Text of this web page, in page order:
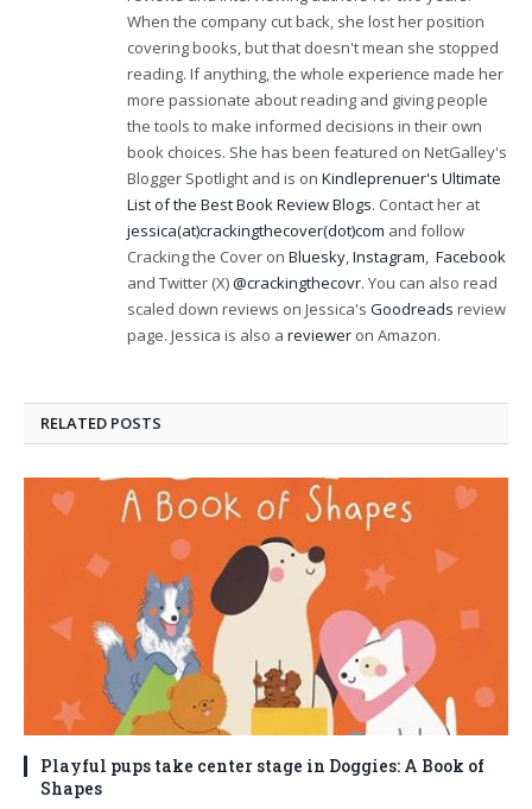
When the company cut back, she lost her position
covering books, but that doesn't mean she stopped
reading. If anything, the whole experience made her
more passionate about reading and giving people
the tools to make informed decisions in their own
book choices. She has been featured on NetGalley's
Blogger Spotlight and is on Kindleprenuer's Ultimate
List of the Best Book Review Blogs. Contact her at
jessica(at)crackingthecover(dot)com and follow
Cracking the Cover on Bluesky,Instagram, Facebook
and Twitter (X)@crackingthecovr. You can also read
scaled down reviews on Jessica's Goodreads review
page. Jessica is also a reviewer on Amazon.
RELATED POSTS
Playful pups take center stage in Doggies: A Book of
Shapes